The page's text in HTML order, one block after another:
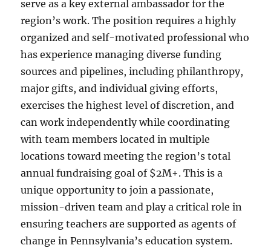
serve as a key external ambassador for the
region’s work. The position requires a highly
organized and self-motivated professional who
has experience managing diverse funding
sources and pipelines, including philanthropy,
major gifts, and individual giving efforts,
exercises the highest level of discretion, and
can work independently while coordinating
with team members located in multiple
locations toward meeting the region’s total
annual fundraising goal of $2M+. This is a
unique opportunity to join a passionate,
mission-driven team and play a critical role in
ensuring teachers are supported as agents of
change in Pennsylvania’s education system.